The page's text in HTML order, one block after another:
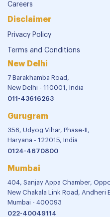
Careers
Disclaimer
Privacy Policy
Terms and Conditions
New Delhi
7 Barakhamba Road,
New Delhi - 110001, India
011-43616263
Gurugram
356, Udyog Vihar, Phase-II,
Haryana - 122015, India
0124-4670800
Mumbai
404, Sanjay Appa Chamber,
New Chakala Link Road, Andheri
Mumbai - 400093
022-40049114